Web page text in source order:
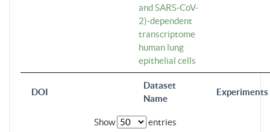
DOI
Dataset
Name
Experiments
and SARS-CoV-
2)-dependent
transcriptome
human lung
epithelial cells
Show entries